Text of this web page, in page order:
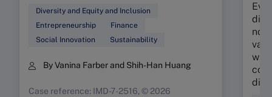
Diversity and Equity and Inclusion
Entrepreneurship
Finance
Social Innovation
Sustainability
By Vanina Farber and Shih-Han Huang
Case reference: IMD-7-2516, © 2026